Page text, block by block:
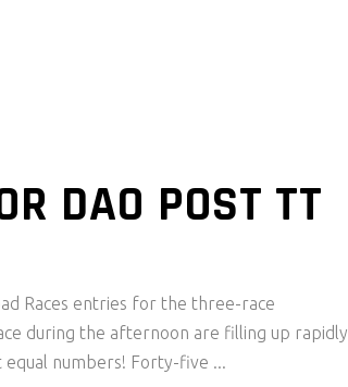
DAO POST TT
Races entries for the three-race
during the afternoon are filling up rapidly
equal numbers! Forty-five